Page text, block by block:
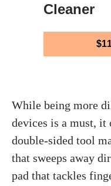
Cleaner
While being more
devices is a must, it
double-sided tool
that sweeps away
pad that tackles